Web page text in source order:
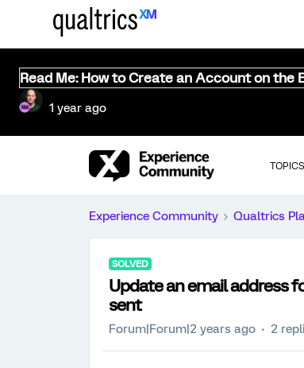
Read Me: How to Create an Account on the
1 year ago
TOPICS
Experience Community Qualtrics
SOLVED
Update an email address
sent
Forum|Forum|2 years ago 2